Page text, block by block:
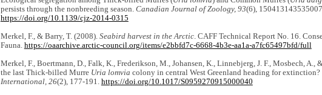
persists through the nonbreeding season. Canadian Journal of Zoology, 93(6),
https://doi.org/10.1139/cjz-2014-0315
Merkel, F., & Barry, T. (2008). Seabird harvest in the Arctic. CAFF Technical Report No. 16.
Fauna. https://oaarchive.arctic-council.org/items/e2bbfd7c-6668-4b3e-aa1a-a7fc65497bfd/full
Merkel, F., Boertmann, D., Falk, K., Frederikson, M., Johansen, K., Linnebjerg, J. F., Mosbech, A.,
the last Thick-billed Murre Uria lomvia colony in central West Greenland heading for extinction?
International, 26(2), 177-191. https://doi.org/10.1017/S0959270915000040